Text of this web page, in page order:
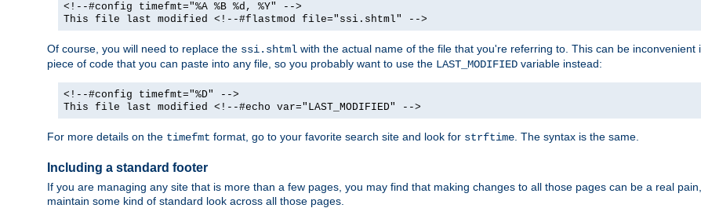
<!--#config timefmt="%A %B %d, %Y" -->
This file last modified <!--#flastmod file="ssi.shtml" -->
Of course, you will need to replace the ssi.shtml with the actual name of the file that you're referring to. This can be
piece of code that you can paste into any file, so you probably want to use the LAST_MODIFIED variable instead:
<!--#config timefmt="%D" -->
This file last modified <!--#echo var="LAST_MODIFIED" -->
For more details on the timefmt format, go to your favorite search site and look for strftime . The syntax is the same.
Including a standard footer
If you are managing any site that is more than a few pages, you may find that making changes to all those pages can be a real
maintain some kind of standard look across all those pages.